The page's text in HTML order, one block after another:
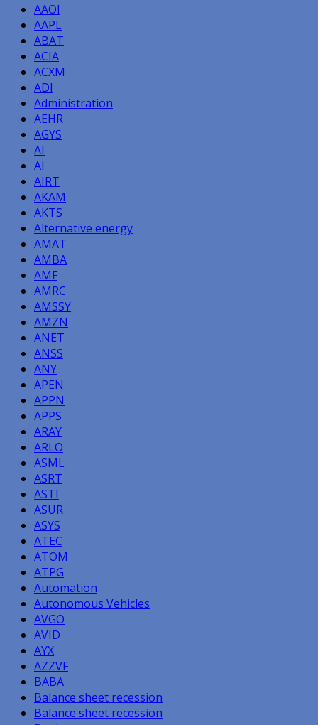
AAOI
AAPL
ABAT
ACIA
ACXM
ADI
Administration
AEHR
AGYS
AI
AI
AIRT
AKAM
AKTS
Alternative energy
AMAT
AMBA
AMF
AMRC
AMSSY
AMZN
ANET
ANSS
ANY
APEN
APPN
APPS
ARAY
ARLO
ASML
ASRT
ASTI
ASUR
ASYS
ATEC
ATOM
ATPG
Automation
Autonomous Vehicles
AVGO
AVID
AYX
AZZVF
BABA
Balance sheet recession
Balance sheet recession